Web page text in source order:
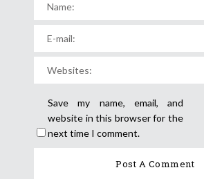
Save my name, email, and
website in this browser for the
next time I comment.